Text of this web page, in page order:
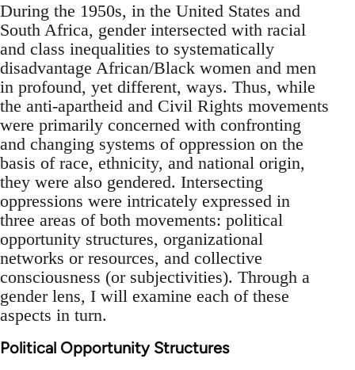
During the 1950s, in the United States and
South Africa, gender intersected with racial
and class inequalities to systematically
disadvantage African/Black women and men
in profound, yet different, ways. Thus, while
the anti-apartheid and Civil Rights movements
were primarily concerned with confronting
and changing systems of oppression on the
basis of race, ethnicity, and national origin,
they were also gendered. Intersecting
oppressions were intricately expressed in
three areas of both movements: political
opportunity structures, organizational
networks or resources, and collective
consciousness (or subjectivities). Through a
gender lens, I will examine each of these
aspects in turn.
Political Opportunity Structures